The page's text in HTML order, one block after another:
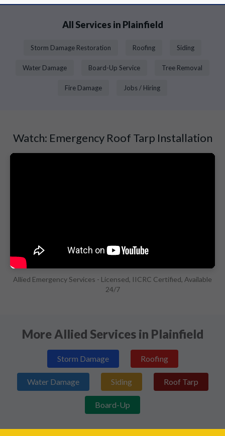
All Services in Plainfield
Storm Damage Restoration Roofing Siding
Water Damage Board-Up Service Tree Removal
Fire Damage Jobs / Hiring
Watch: Emergency Roof Tarp Installation
Allied Emergency Services - Licensed, IICRC Certified, Available
24/7
More Allied Services in Plainfield
Storm Damage Roofing
Water Damage Siding Roof Tarp
Board-Up